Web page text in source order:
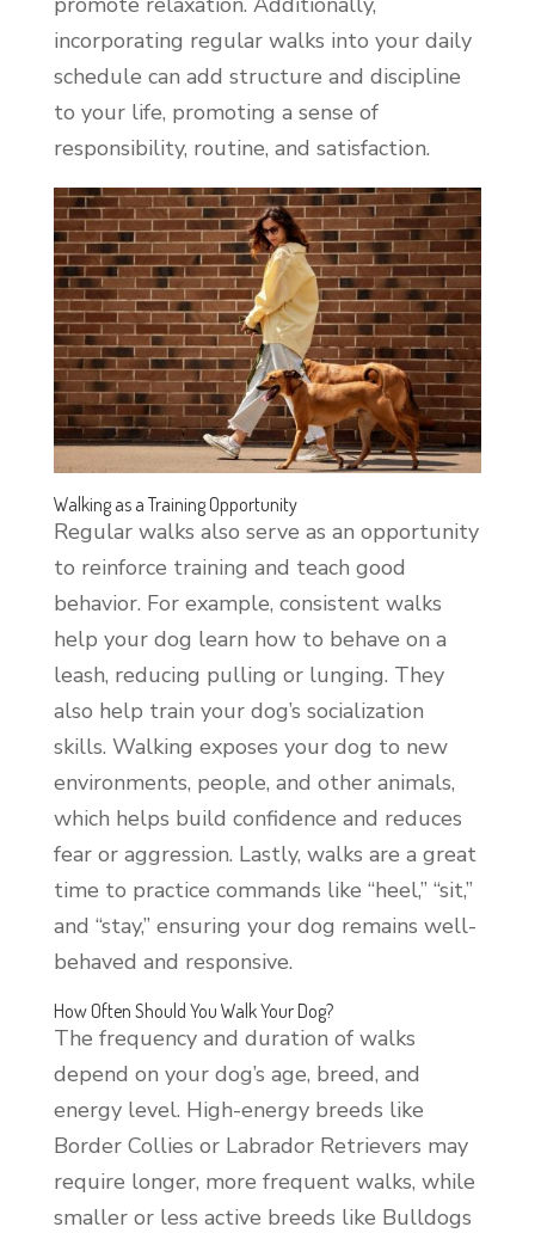
incorporating regular walks into your daily
schedule can add structure and discipline
to your life, promoting a sense of
responsibility, routine, and satisfaction.
Walking as a Training Opportunity
Regular walks also serve as an opportunity
to reinforce training and teach good
behavior. For example, consistent walks
help your dog learn how to behave on a
leash, reducing pulling or lunging. They
also help train your dog’s socialization
skills. Walking exposes your dog to new
environments, people, and other animals,
which helps build confidence and reduces
fear or aggression. Lastly, walks are a great
time to practice commands like “heel,” “sit,”
and “stay,” ensuring your dog remains well-
behaved and responsive.
How Often Should You Walk Your Dog?
The frequency and duration of walks
depend on your dog’s age, breed, and
energy level. High-energy breeds like
Border Collies or Labrador Retrievers may
require longer, more frequent walks, while
smaller or less active breeds like Bulldogs